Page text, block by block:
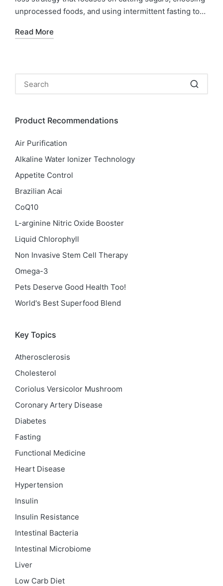
unprocessed foods, and using intermittent fasting to…
Read More
Product Recommendations
Air Purification
Alkaline Water Ionizer Technology
Appetite Control
Brazilian Acai
CoQ10
L-arginine Nitric Oxide Booster
Liquid Chlorophyll
Non Invasive Stem Cell Therapy
Omega-3
Pets Deserve Good Health Too!
World's Best Superfood Blend
Key Topics
Atherosclerosis
Cholesterol
Coriolus Versicolor Mushroom
Coronary Artery Disease
Diabetes
Fasting
Functional Medicine
Heart Disease
Hypertension
Insulin
Insulin Resistance
Intestinal Bacteria
Intestinal Microbiome
Liver
Low Carb Diet